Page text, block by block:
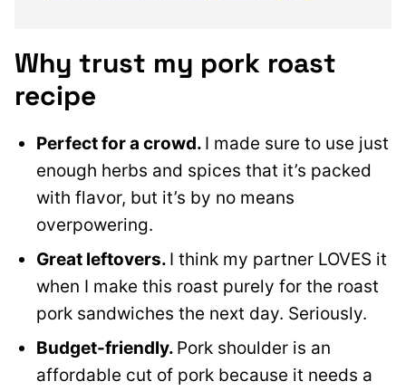
Why trust my pork roast
recipe
Perfect for a crowd. I made sure to use just
enough herbs and spices that it’s packed
with flavor, but it’s by no means
overpowering.
Great leftovers. I think my partner LOVES it
when I make this roast purely for the roast
pork sandwiches the next day. Seriously.
Budget-friendly. Pork shoulder is an
affordable cut of pork because it needs a